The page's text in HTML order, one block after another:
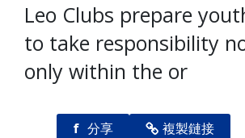
Leo Clubs prepare
to take responsibility
only within the or
f 分享 複製鏈接